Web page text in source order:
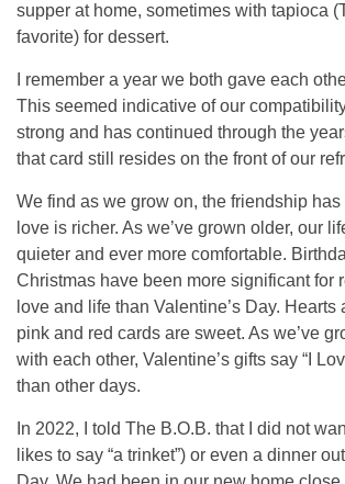
supper at home, sometimes with tapioca
favorite) for dessert.
I remember a year we both gave each
This seemed indicative of our
strong and has continued through the
that card still resides on the front of our
We find as we grow on, the friendship
love is richer. As we’ve grown older, our
quieter and ever more comfortable.
Christmas have been more significant for
love and life than Valentine’s Day. Hearts
pink and red cards are sweet. As we’ve
with each other, Valentine’s gifts say “I
than other days.
In 2022, I told The B.O.B. that I did not
likes to say “a trinket”) or even a dinner